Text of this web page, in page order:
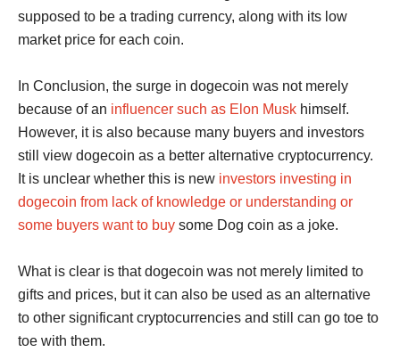
supposed to be a trading currency, along with its low
market price for each coin.
In Conclusion, the surge in dogecoin was not merely
because of an influencer such as Elon Musk himself.
However, it is also because many buyers and investors
still view dogecoin as a better alternative cryptocurrency.
It is unclear whether this is new investors investing in
dogecoin from lack of knowledge or understanding or
some buyers want to buy some Dog coin as a joke.
What is clear is that dogecoin was not merely limited to
gifts and prices, but it can also be used as an alternative
to other significant cryptocurrencies and still can go toe to
toe with them.